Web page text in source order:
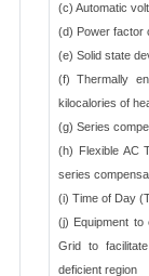
(c) Automatic
(d) Power factor
(e) Solid state
(f) Thermally
kilocalories of
(g) Series
(h) Flexible AC
series
(i) Time of Day
(j) Equipment to
Grid to
deficient region